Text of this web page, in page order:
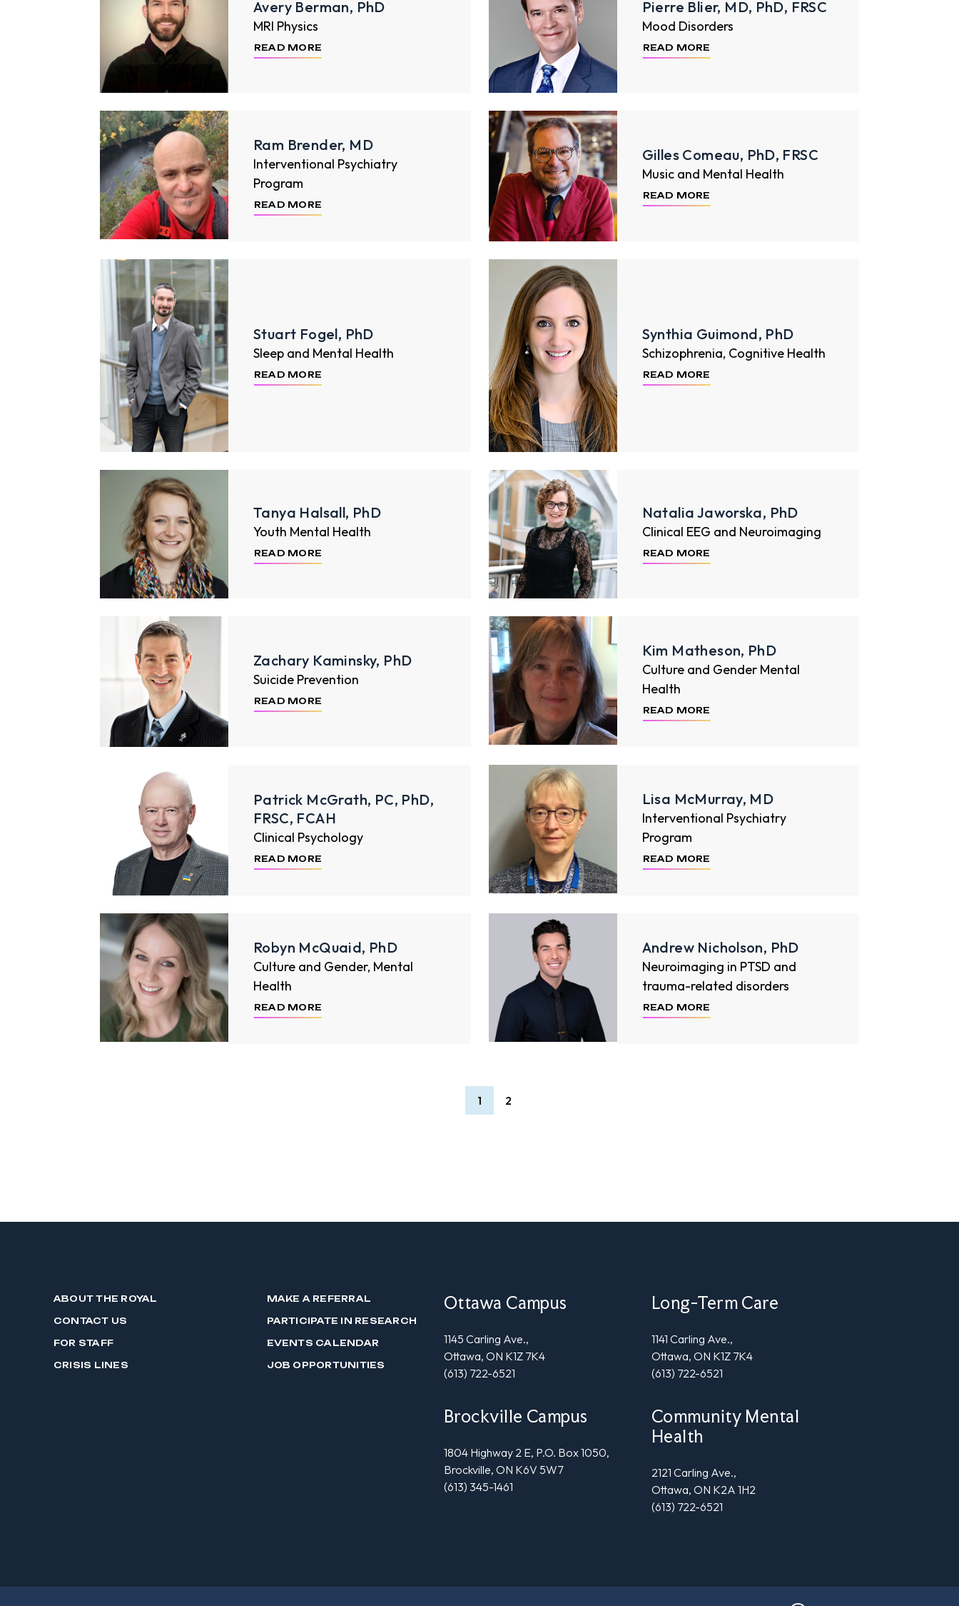
Avery Berman, PhD
MRI Physics
READ MORE
Pierre Blier, MD, PhD, FRSC
Mood Disorders
READ MORE
Ram Brender, MD
Interventional Psychiatry
Program
READ MORE
Gilles Comeau, PhD, FRSC
Music and Mental Health
READ MORE
Stuart Fogel, PhD
Sleep and Mental Health
READ MORE
Synthia Guimond, PhD
Schizophrenia, Cognitive Health
READ MORE
Tanya Halsall, PhD
Youth Mental Health
READ MORE
Natalia Jaworska, PhD
Clinical EEG and Neuroimaging
READ MORE
Zachary Kaminsky, PhD
Suicide Prevention
READ MORE
Kim Matheson, PhD
Culture and Gender Mental
Health
READ MORE
Patrick McGrath, PC, PhD,
FRSC, FCAH
Clinical Psychology
READ MORE
Lisa McMurray, MD
Interventional Psychiatry
Program
READ MORE
Robyn McQuaid, PhD
Culture and Gender, Mental
Health
READ MORE
Andrew Nicholson, PhD
Neuroimaging in PTSD and
trauma-related disorders
READ MORE
1 2
ABOUT THE ROYAL
CONTACT US
FOR STAFF
CRISIS LINES
MAKE A REFERRAL
PARTICIPATE IN RESEARCH
EVENTS CALENDAR
JOB OPPORTUNITIES
Ottawa Campus
1145 Carling Ave.,
Ottawa, ON K1Z 7K4
(613) 722-6521
Long-Term Care
1141 Carling Ave.,
Ottawa, ON K1Z 7K4
(613) 722-6521
Brockville Campus
1804 Highway 2 E, P.O. Box 1050,
Brockville, ON K6V 5W7
(613) 345-1461
Community Mental
Health
2121 Carling Ave.,
Ottawa, ON K2A 1H2
(613) 722-6521